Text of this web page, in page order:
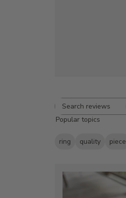
Search
reviews
Popular topics
ring quality piece